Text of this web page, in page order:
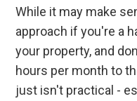
While it may make
approach if you're a
your property, and
hours per month to
just isn't practical -